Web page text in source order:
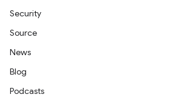
Security
Source
News
Blog
Podcasts